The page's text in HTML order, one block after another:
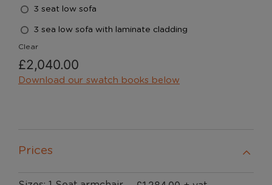
3 seat low sofa
3 sea low sofa with laminate cladding
Clear
£2,040.00
Download our swatch books below
Prices